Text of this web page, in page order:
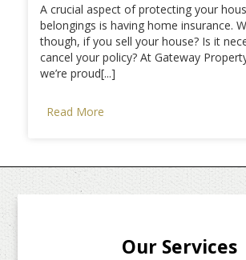
A crucial aspect of protecting your
belongings is having home insurance.
though, if you sell your house? Is it
cancel your policy? At Gateway
we’re proud[...]
Read More
Our Services